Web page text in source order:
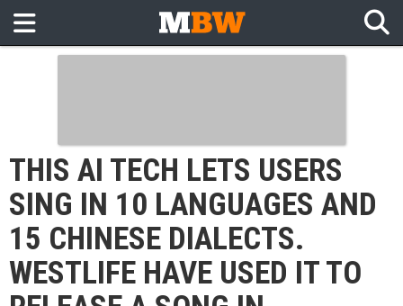
THIS AI TECH LETS USERS
SING IN 10 LANGUAGES AND
15 CHINESE DIALECTS.
WESTLIFE HAVE USED IT TO